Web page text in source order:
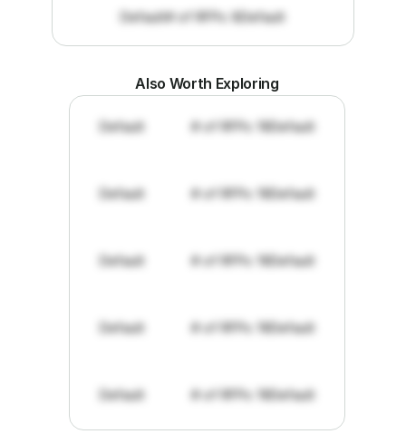
Default# of RFPs: 8Default
Also Worth Exploring
Default # of RFPs: 19Default
Default # of RFPs: 19Default
Default # of RFPs: 19Default
Default # of RFPs: 19Default
Default # of RFPs: 19Default